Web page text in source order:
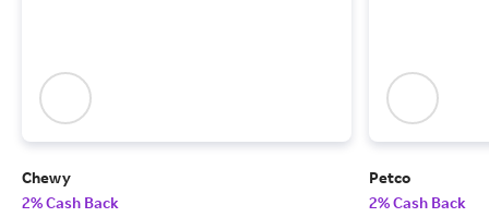
Chewy
2% Cash Back
Petco
2% Cash Back